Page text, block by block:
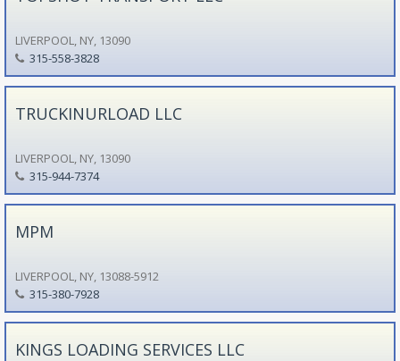
LIVERPOOL, NY, 13090
315-558-3828
TRUCKINURLOAD LLC
LIVERPOOL, NY, 13090
315-944-7374
MPM
LIVERPOOL, NY, 13088-5912
315-380-7928
KINGS LOADING SERVICES LLC